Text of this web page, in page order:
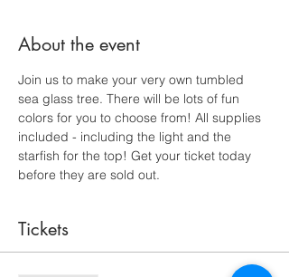
About the event
Join us to make your very own tumbled
sea glass tree. There will be lots of fun
colors for you to choose from! All supplies
included - including the light and the
starfish for the top! Get your ticket today
before they are sold out.
Tickets